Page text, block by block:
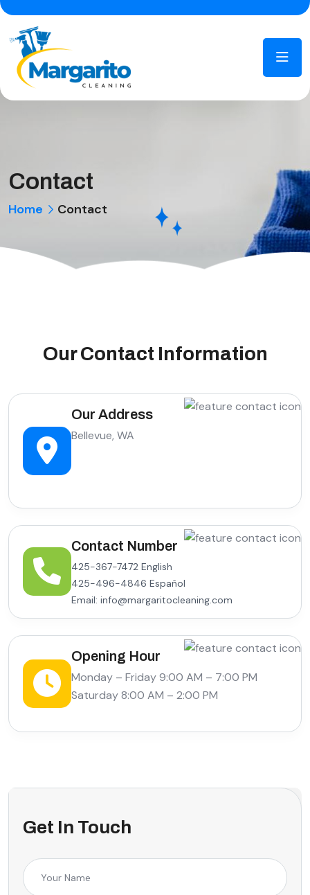
Contact
Home Contact
Our Contact Information
Our Address
Bellevue, WA
Contact Number
425-367-7472 English
425-496-4846 Español
Email: info@margaritocleaning.com
Opening Hour
Monday – Friday 9:00 AM – 7:00 PM
Saturday 8:00 AM – 2:00 PM
Get In Touch